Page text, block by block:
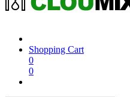
Shopping Cart
0
0